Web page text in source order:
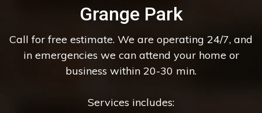
Grange Park
Call for free estimate. We are operating 24/7, and
in emergencies we can attend your home or
business within 20-30 min.
Services includes: